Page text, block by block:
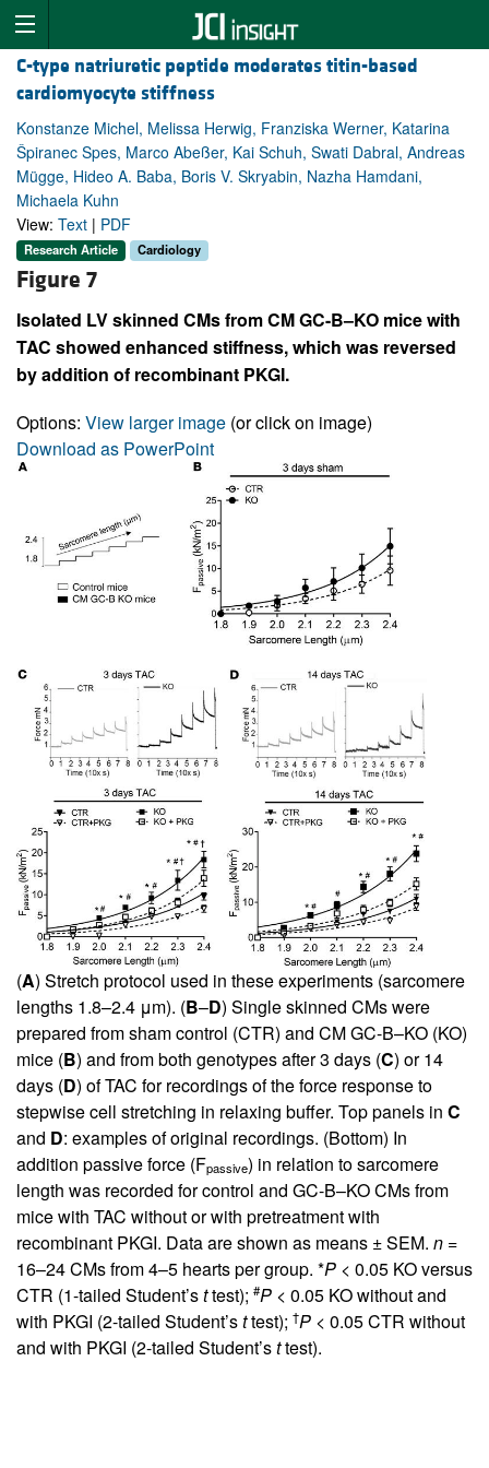
C-type natriuretic peptide moderates titin-based
cardiomyocyte stiffness
Konstanze Michel, Melissa Herwig, Franziska Werner, Katarina
Špiranec Spes, Marco Abeßer, Kai Schuh, Swati Dabral, Andreas
Mügge, Hideo A. Baba, Boris V. Skryabin, Nazha Hamdani,
Michaela Kuhn
View: Text | PDF
Research Article Cardiology
Figure 7
Isolated LV skinned CMs from CM GC-B–KO mice with
TAC showed enhanced stiffness, which was reversed
by addition of recombinant PKGI.
Options: View larger image (or click on image)
Download as PowerPoint
(A) Stretch protocol used in these experiments (sarcomere
lengths 1.8–2.4 μm). (B–D) Single skinned CMs were
prepared from sham control (CTR) and CM GC-B–KO (KO)
mice (B) and from both genotypes after 3 days (C) or 14
days (D) of TAC for recordings of the force response to
stepwise cell stretching in relaxing buffer. Top panels in C
and D: examples of original recordings. (Bottom) In
addition passive force (Fpassive) in relation to sarcomere
length was recorded for control and GC-B–KO CMs from
mice with TAC without or with pretreatment with
recombinant PKGI. Data are shown as means ± SEM. n =
16–24 CMs from 4–5 hearts per group. *P < 0.05 KO versus
CTR (1-tailed Student’sttest); #P < 0.05 KO without and
with PKGI (2-tailed Student’sttest); †P < 0.05 CTR without
and with PKGI (2-tailed Student’sttest).